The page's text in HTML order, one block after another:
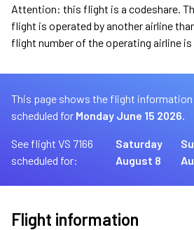
Attention: this flight is a codeshare.
flight is operated by another airline
flight number of the operating airline is
This page shows the flight
scheduled for Monday June 15 2026.
See flight VS 7166
scheduled for:
Saturday
August 8
Flight information